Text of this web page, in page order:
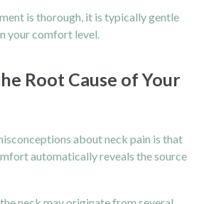
is thorough, it is typically gentle
your comfort level.
Root Cause of Your
about neck pain is that
automatically reveals the source